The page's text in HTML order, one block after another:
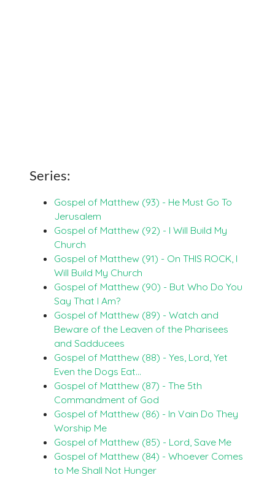
Series:
Gospel of Matthew (93) - He Must Go To
Jerusalem
Gospel of Matthew (92) - I Will Build My
Church
Gospel of Matthew (91) - On THIS ROCK, I
Will Build My Church
Gospel of Matthew (90) - But Who Do You
Say That I Am?
Gospel of Matthew (89) - Watch and
Beware of the Leaven of the Pharisees
and Sadducees
Gospel of Matthew (88) - Yes, Lord, Yet
Even the Dogs Eat…
Gospel of Matthew (87) - The 5th
Commandment of God
Gospel of Matthew (86) - In Vain Do They
Worship Me
Gospel of Matthew (85) - Lord, Save Me
Gospel of Matthew (84) - Whoever Comes
to Me Shall Not Hunger